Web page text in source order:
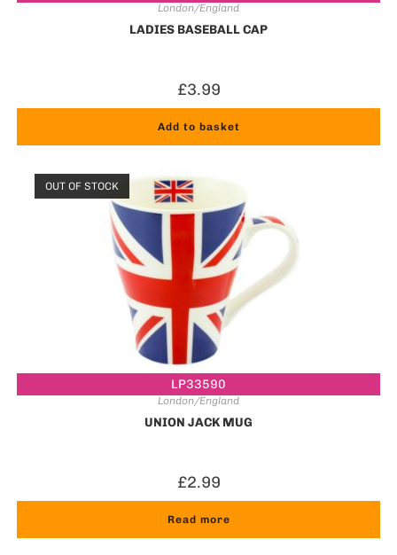
London/England
LADIES BASEBALL CAP
£3.99
Add to basket
LP33590
OUT OF STOCK
London/England
UNION JACK MUG
£2.99
Read more